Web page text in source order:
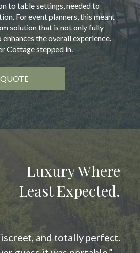
to table settings, needed to
For event planners, this meant
solution that is not only fully
the overall experience.
Cottage stepped in.
Luxury Where
Least Expected.
and totally perfect.